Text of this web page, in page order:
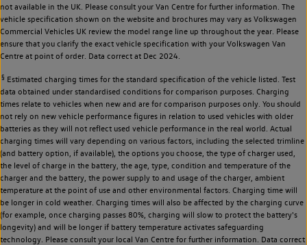
not available in the UK. Please consult your Van Centre for further information. The
vehicle specification shown on the website and brochures may vary as Volkswagen
Commercial Vehicles UK review the model range line up throughout the year. Please
ensure that you clarify the exact vehicle specification with your Volkswagen Van
Centre at point of order. Data correct at Dec 2024.
§ Estimated charging times for the standard specification of the vehicle listed. Test
data obtained under standardised conditions for comparison purposes. Charging
times relate to vehicles when new and are for comparison purposes only. You should
not rely on new vehicle performance figures in relation to used vehicles with older
batteries as they will not reflect used vehicle performance in the real world. Actual
charging times will vary depending on various factors, including the selected trimline
(and battery option, if available), the options you choose, the type of charger used,
the level of charge in the battery, the age, type, condition and temperature of the
charger and the battery, the power supply to and usage of the charger, ambient
temperature at the point of use and other environmental factors. Charging time will
be longer in cold weather. Charging times will also be affected by the charging curve
(for example, once charging passes 80%, charging will slow to protect the battery's
longevity) and will be longer if battery temperature activates safeguarding
technology. Please consult your local Van Centre for further information. Data correct